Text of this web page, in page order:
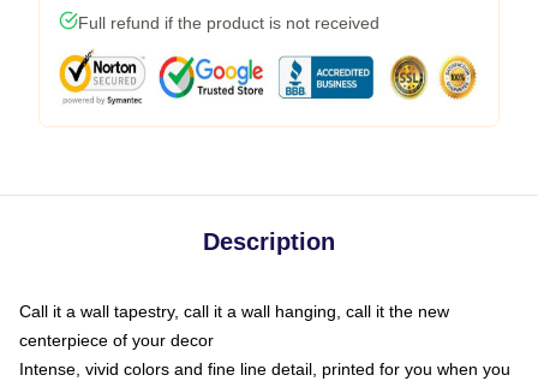
Full refund if the product is not received
Description
Call it a wall tapestry, call it a wall hanging, call it the new
centerpiece of your decor
Intense, vivid colors and fine line detail, printed for you when you